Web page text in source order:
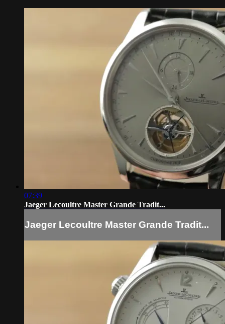
07:39
Jaeger Lecoultre Master Grande Tradit...
Jaeger Lecoultre Master Grande Tradit...